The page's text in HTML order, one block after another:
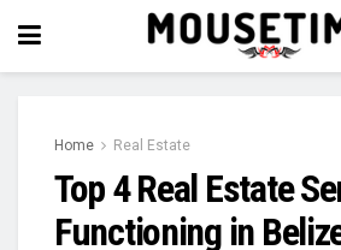
Home Real Estate
Top 4 Real Estate
Functioning in